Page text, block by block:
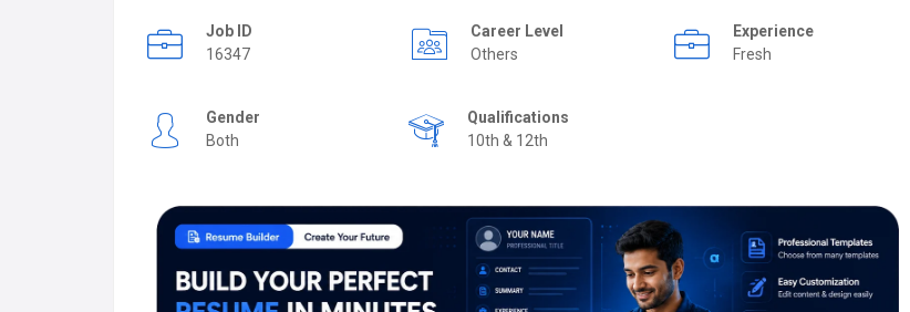
Job ID
16347
Career Level
Others
Experience
Fresh
Gender
Both
Qualifications
10th & 12th